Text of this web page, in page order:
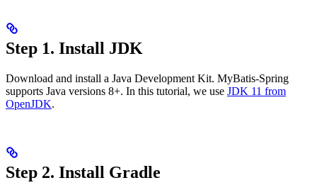
Step 1. Install JDK
Download and install a Java Development Kit. MyBatis-Spring
supports Java versions 8+. In this tutorial, we use JDK 11 from
OpenJDK.
Step 2. Install Gradle